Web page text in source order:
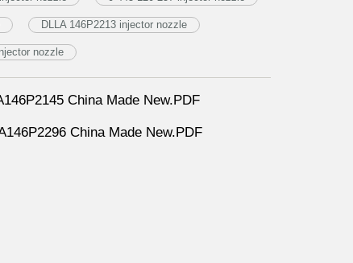
DLLA 146P2213 injector nozzle
nozzle
China Made New.PDF
China Made New.PDF